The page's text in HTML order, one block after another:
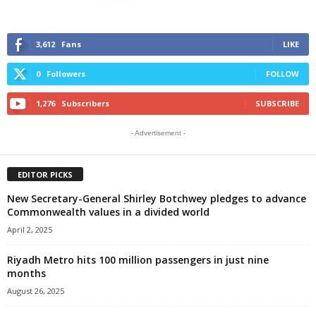
3,612 Fans LIKE
0 Followers FOLLOW
1,276 Subscribers SUBSCRIBE
- Advertisement -
EDITOR PICKS
New Secretary-General Shirley Botchwey pledges to advance
Commonwealth values in a divided world
April 2, 2025
Riyadh Metro hits 100 million passengers in just nine
months
August 26, 2025